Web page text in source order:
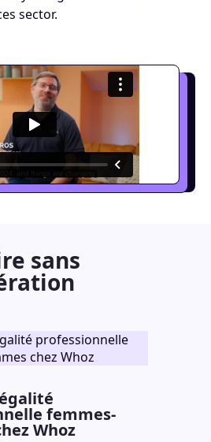
sector.
sans
femmes-
Whoz